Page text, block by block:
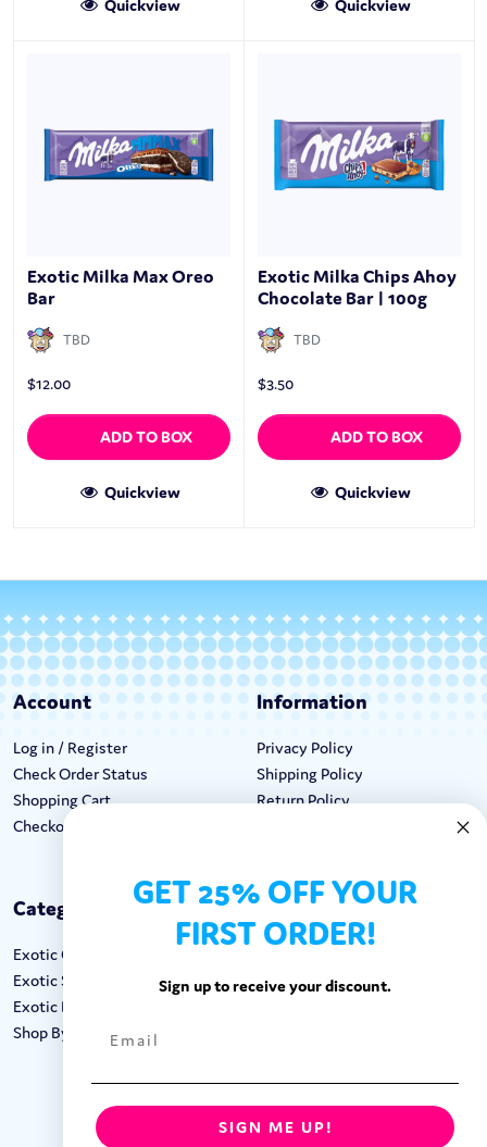
Quickview Quickview
Exotic Milka Max Oreo
Bar
TBD
$12.00
ADD TO BOX
Quickview
Exotic Milka Chips Ahoy
Chocolate Bar | 100g
TBD
$3.50
ADD TO BOX
Quickview
Account
Log in / Register
Check Order Status
Shopping Cart
Checkout
Information
Privacy Policy
Shipping Policy
Return Policy
Categories
Exotic Candy
Exotic Snacks
Exotic Drinks
Shop By Brand
Keep In Touch
Call: 1-862-246-9929
FOLLOW US:
GET 25% OFF YOUR
FIRST ORDER!
Sign up to receive your discount.
SIGN ME UP!